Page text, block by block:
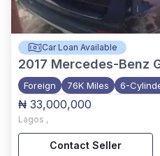
Car Loan Available
2017 Mercedes-Benz
Foreign 76K Miles 6-
₦ 33,000,000
Lagos ,
Contact Seller